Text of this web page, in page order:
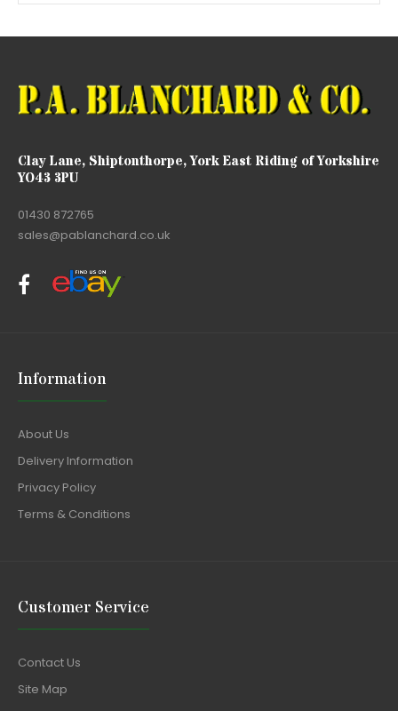
Clay Lane, Shiptonthorpe, York East Riding of Yorkshire
YO43 3PU
01430 872765
sales@pablanchard.co.uk
Information
About Us
Delivery Information
Privacy Policy
Terms & Conditions
Customer Service
Contact Us
Site Map